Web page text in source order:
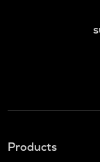
Products